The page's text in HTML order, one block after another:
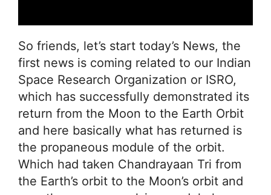
So friends, let’s start today’s News, the
first news is coming related to our Indian
Space Research Organization or ISRO,
which has successfully demonstrated its
return from the Moon to the Earth Orbit
and here basically what has returned is
the propaneous module of the orbit.
Which had taken Chandrayaan Tri from
the Earth’s orbit to the Moon’s orbit and